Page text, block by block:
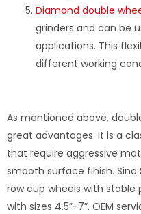
Diamond double
grinders and can be
applications. This
different working
As mentioned above,
great advantages. It is a
that require aggressive
smooth surface finish.
row cup wheels with
with sizes 4.5”-7”. OEM